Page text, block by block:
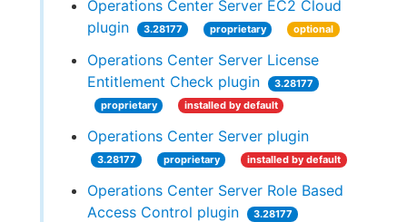
Operations Center Server EC2 Cloud
plugin
3.28177 proprietary optional
Operations Center Server License
Entitlement Check plugin
3.28177
proprietary
installed by default
Operations Center Server plugin
3.28177 proprietary installed by default
Operations Center Server Role Based
Access Control plugin
3.28177